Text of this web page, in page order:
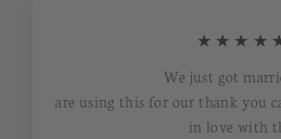
We just got
are using this for our thank you
in love with